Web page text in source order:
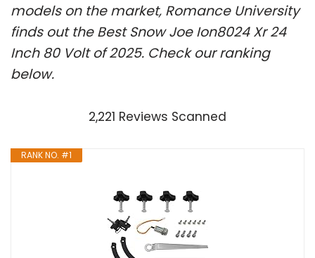
models on the market, Romance University
finds out the Best Snow Joe Ion8024 Xr 24
Inch 80 Volt of 2025. Check our ranking
below.
2,221 Reviews Scanned
RANK NO. #1